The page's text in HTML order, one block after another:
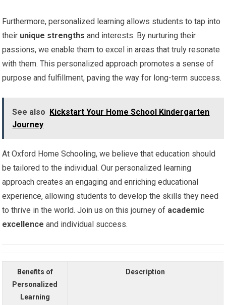
Furthermore, personalized learning allows students to tap into
their unique strengths and interests. By nurturing their
passions, we enable them to excel in areas that truly resonate
with them. This personalized approach promotes a sense of
purpose and fulfillment, paving the way for long-term success.
See also Kickstart Your Home School Kindergarten
Journey
At Oxford Home Schooling, we believe that education should
be tailored to the individual. Our personalized learning
approach creates an engaging and enriching educational
experience, allowing students to develop the skills they need
to thrive in the world. Join us on this journey of academic
excellence and individual success.
Benefits of
Personalized
Learning
Description